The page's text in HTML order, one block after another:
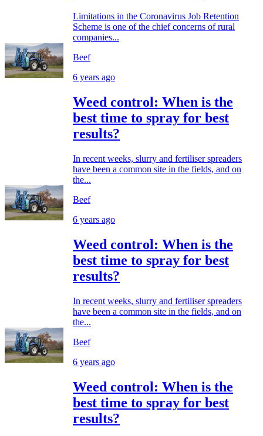
Limitations in the Coronavirus Job Retention
Scheme is one of the chief concerns of rural
companies...
Beef
6 years ago
Weed control: When is the
best time to spray for best
results?
In recent weeks, slurry and fertiliser spreaders
have been a common site in the fields, and on
the...
Beef
6 years ago
Weed control: When is the
best time to spray for best
results?
In recent weeks, slurry and fertiliser spreaders
have been a common site in the fields, and on
the...
Beef
6 years ago
Weed control: When is the
best time to spray for best
results?